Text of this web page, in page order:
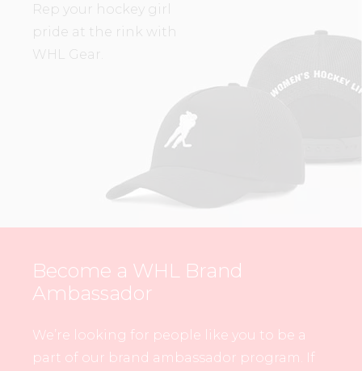
Rep your hockey girl
pride at the rink with
WHL Gear.
Become a WHL Brand
Ambassador
We’re looking for people like you to be a
part of our brand ambassador program. If